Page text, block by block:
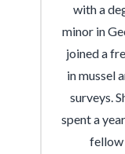
with a
minor in
joined a
in mussel
surveys.
spent a
fellow